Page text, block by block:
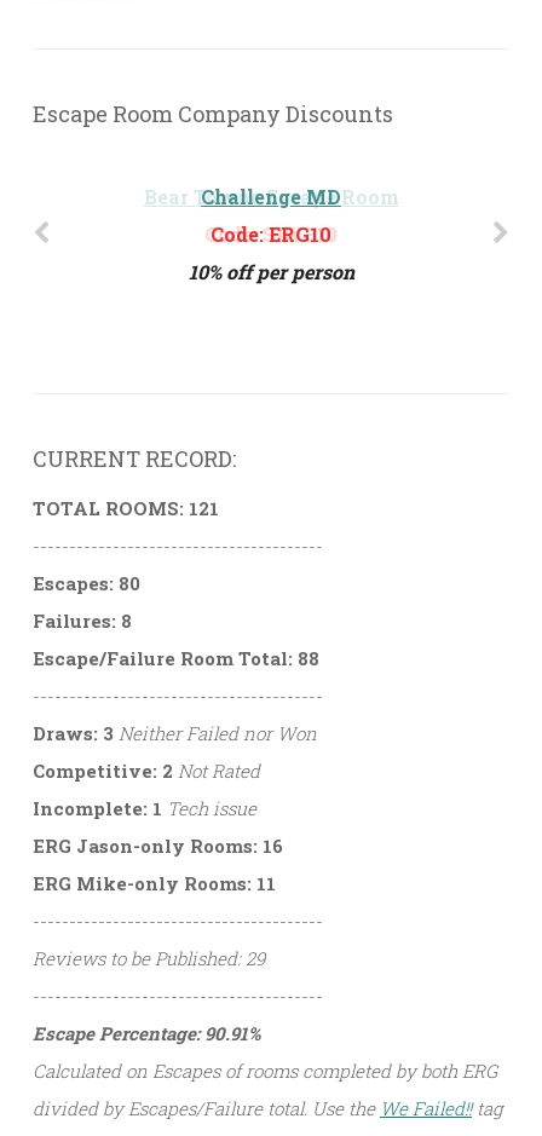
Escape Room Company Discounts
Challenge MD
Code: ERG10
10% off per person
CURRENT RECORD:
TOTAL ROOMS: 121
----------------------------------------
Escapes: 80
Failures: 8
Escape/Failure Room Total: 88
----------------------------------------
Draws: 3 Neither Failed nor Won
Competitive: 2 Not Rated
Incomplete: 1 Tech issue
ERG Jason-only Rooms: 16
ERG Mike-only Rooms: 11
----------------------------------------
Reviews to be Published: 29
----------------------------------------
Escape Percentage: 90.91%
Calculated on Escapes of rooms completed by both ERG
divided by Escapes/Failure total. Use the We Failed!!tag